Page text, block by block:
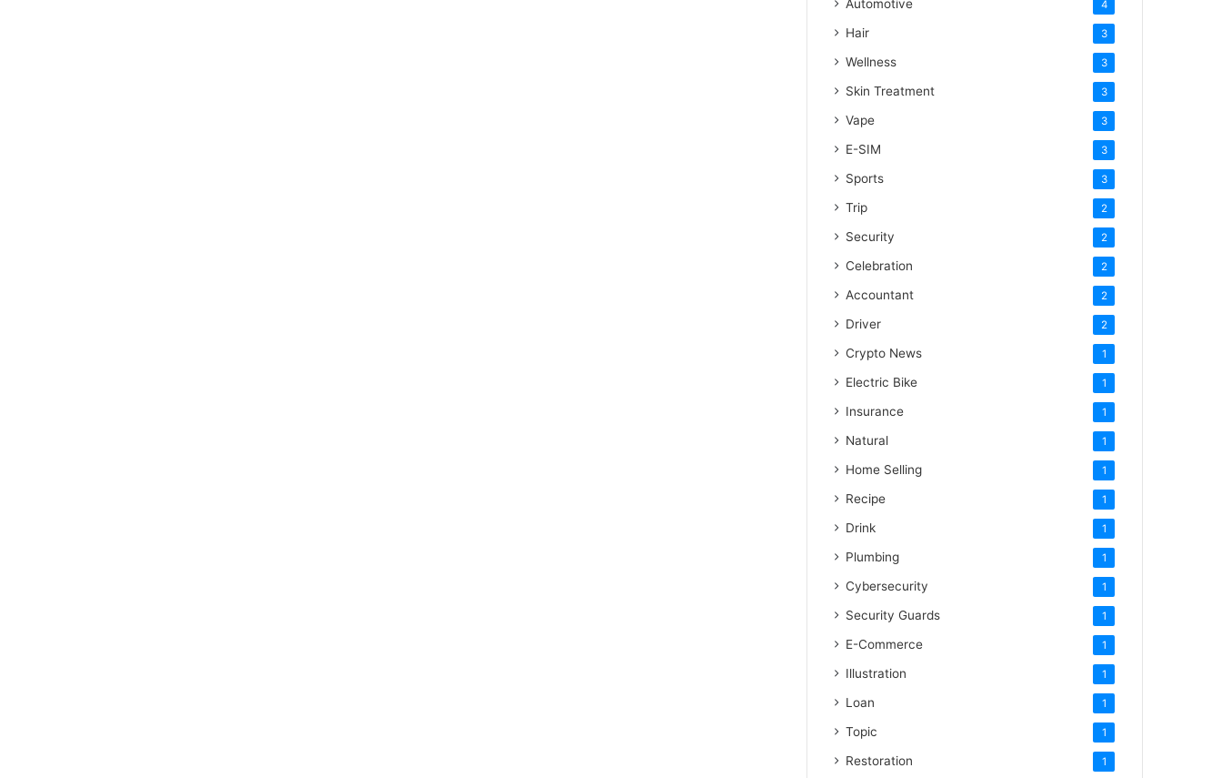
Automotive 4
Hair 3
Wellness 3
Skin Treatment 3
Vape 3
E-SIM 3
Sports 3
Trip 2
Security 2
Celebration 2
Accountant 2
Driver 2
Crypto News 1
Electric Bike 1
Insurance 1
Natural 1
Home Selling 1
Recipe 1
Drink 1
Plumbing 1
Cybersecurity 1
Security Guards 1
E-Commerce 1
Illustration 1
Loan 1
Topic 1
Restoration 1